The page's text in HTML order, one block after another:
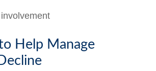
Help Manage